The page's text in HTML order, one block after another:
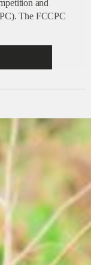
and
The FCCPC